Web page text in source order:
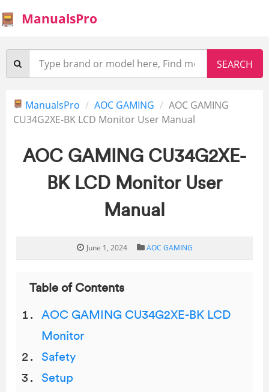
ManualsPro
ManualsPro AOC GAMING
AOC GAMING
CU34G2XE-BK LCD Monitor User Manual
AOC GAMING CU34G2XE-
BK LCD Monitor User
Manual
June 1, 2024 AOC GAMING
Table of Contents
AOC GAMING CU34G2XE-BK LCD
Monitor
Safety
Setup